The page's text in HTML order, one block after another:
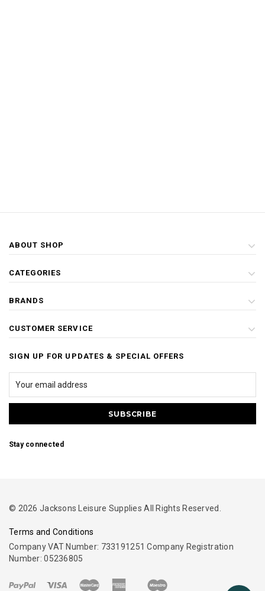
ABOUT SHOP
CATEGORIES
BRANDS
CUSTOMER SERVICE
SIGN UP FOR UPDATES & SPECIAL OFFERS
Stay connected
© 2026 Jacksons Leisure Supplies All Rights Reserved.
Terms and Conditions
Company VAT Number: 733191251 Company Registration
Number: 05236805